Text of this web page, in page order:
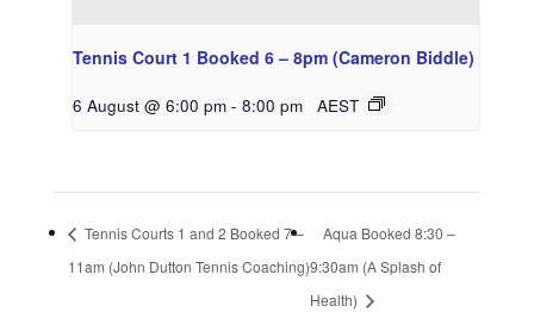
Tennis Court 1 Booked 6 – 8pm (Cameron Biddle)
6 August @ 6:00 pm - 8:00 pm AEST
Tennis Courts 1 and 2 Booked 7 –
11am (John Dutton Tennis Coaching)
Aqua Booked 8:30 –
9:30am (A Splash of
Health)